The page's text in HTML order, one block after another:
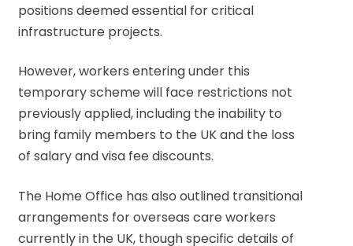
positions deemed essential for critical
infrastructure projects.
However, workers entering under this
temporary scheme will face restrictions not
previously applied, including the inability to
bring family members to the UK and the loss
of salary and visa fee discounts.
The Home Office has also outlined transitional
arrangements for overseas care workers
currently in the UK, though specific details of